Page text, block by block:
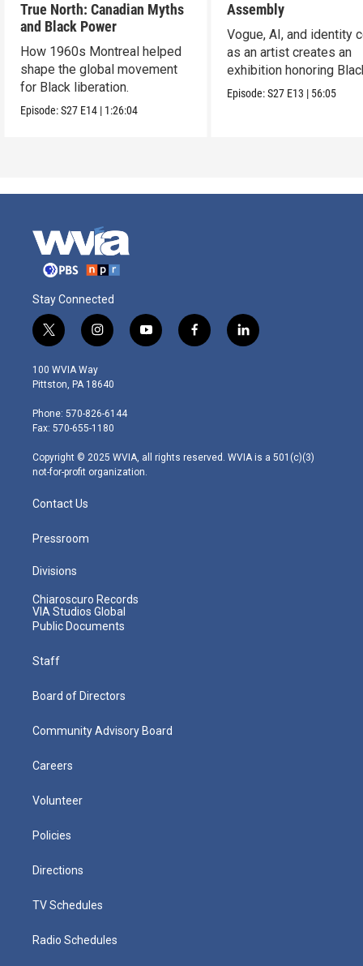
True North: Canadian Myths
and Black Power
How 1960s Montreal helped
shape the global movement
for Black liberation.
Episode:S27 E14 | 1:26:04
Assembly
Vogue, AI, and identity
as an artist creates an
exhibition honoring
queer culture.
Episode:S27 E13 | 56:05
Stay Connected
t
w
i
t
e
r
i
n
s
t
g
r
m
y
o
f
a
l
i
100 WVIA Way
Pittston, PA 18640
Phone: 570-826-6144
Fax: 570-655-1180
Copyright © 2025 WVIA, all rights reserved. WVIA is a 501(c)(3)
not-for-profit organization.
Contact Us
Pressroom
Divisions
Chiaroscuro Records
VIA Studios Global
Public Documents
Staff
Board of Directors
Community Advisory Board
Careers
Volunteer
Policies
Directions
TV Schedules
Radio Schedules